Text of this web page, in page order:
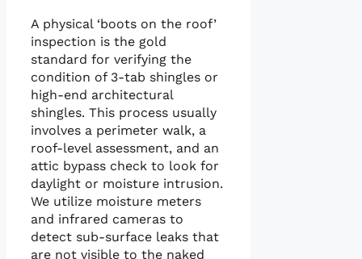
A physical ‘boots on the roof’
inspection is the gold
standard for verifying the
condition of 3-tab shingles or
high-end architectural
shingles. This process usually
involves a perimeter walk, a
roof-level assessment, and an
attic bypass check to look for
daylight or moisture intrusion.
We utilize moisture meters
and infrared cameras to
detect sub-surface leaks that
are not visible to the naked